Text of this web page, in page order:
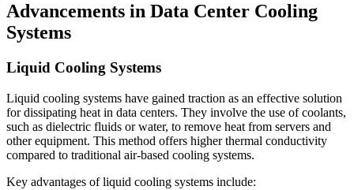
Advancements in Data Center Cooling
Systems
Liquid Cooling Systems
Liquid cooling systems have gained traction as an effective solution
for dissipating heat in data centers. They involve the use of coolants,
such as dielectric fluids or water, to remove heat from servers and
other equipment. This method offers higher thermal conductivity
compared to traditional air-based cooling systems.
Key advantages of liquid cooling systems include: